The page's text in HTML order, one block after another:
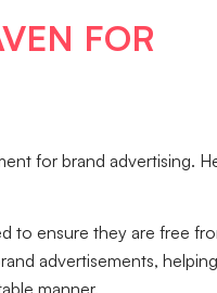
FOR
for brand advertising.
to ensure they are free
advertisements,